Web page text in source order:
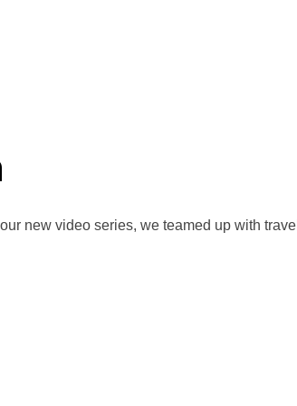
new video series, we teamed up with travel